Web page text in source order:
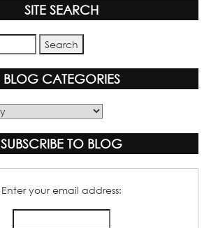
SITE SEARCH
BLOG CATEGORIES
SUBSCRIBE TO BLOG
Enter your email address: